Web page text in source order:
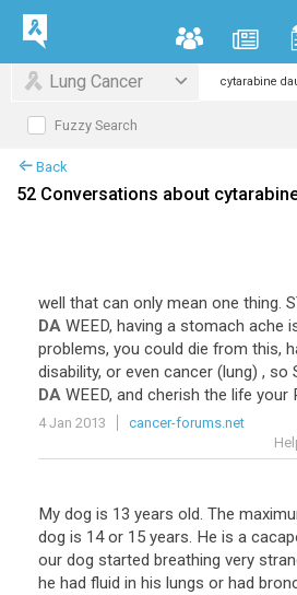
Lung Cancer
Fuzzy Search
Back
52 Conversations about
well that can only mean one thing.
DA WEED, having a stomach ache
problems, you could die from this,
disability, or even cancer (lung) , so
DA WEED, and cherish the life your
4 Jan 2013
cancer-forums.net
My dog is 13 years old. The
dog is 14 or 15 years. He is a
our dog started breathing very
he had fluid in his lungs or had